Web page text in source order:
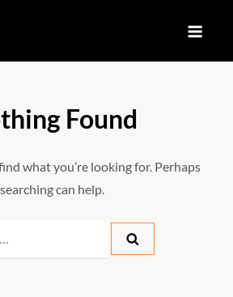
Found
what you’re looking for. Perhaps
searching can help.